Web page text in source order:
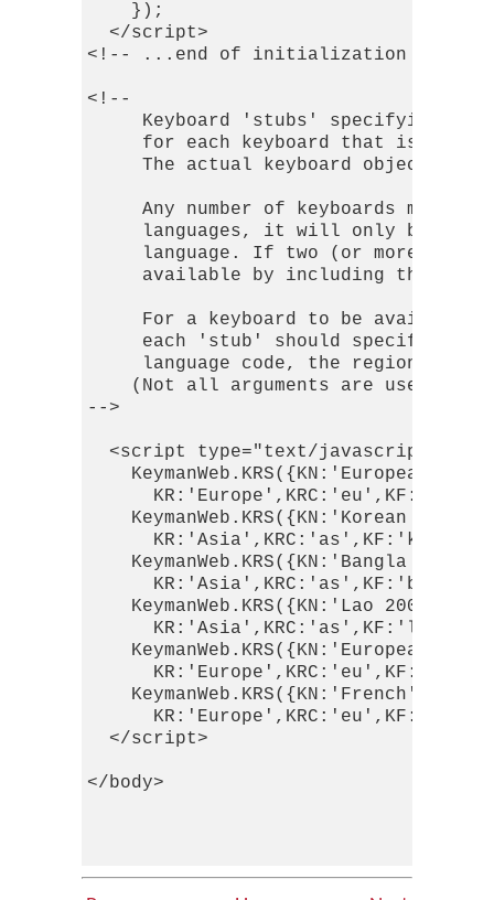
    });
  </script>
<!-- ...end of initialization script
<!--
Keyboard 'stubs' specifying
for each keyboard that is to
The actual keyboard object
Any number of keyboards may be
languages, it will only be
language. If two (or more)
available by including the
For a keyboard to be available
each 'stub' should specify the
language code, the region, the
(Not all arguments are used by
-->
  <script type="text/javascript">
KeymanWeb.KRS({KN:'European
KeymanWeb.KRS({KN:'Korean
KeymanWeb.KRS({KN:'Bangla -
KeymanWeb.KRS({KN:'Lao 2008
KeymanWeb.KRS({KN:'European
  </script>
</body>